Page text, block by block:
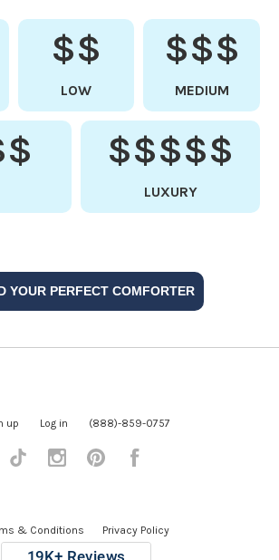
$$
LOW
$$$
MEDIUM
$$$$$
LUXURY
YOUR PERFECT COMFORTER
up Log in (888)-859-0757
Tiktok InstagramPinterest
& Conditions Privacy Policy